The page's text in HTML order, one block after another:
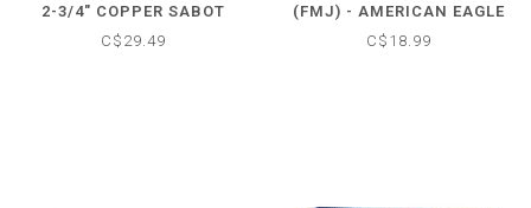
2-3/4" COPPER SABOT
SLUG FREIGHT TRAIN (5
C$29.49
(FMJ) - AMERICAN EAGLE
(20 CARTRIDGES)
C$18.99